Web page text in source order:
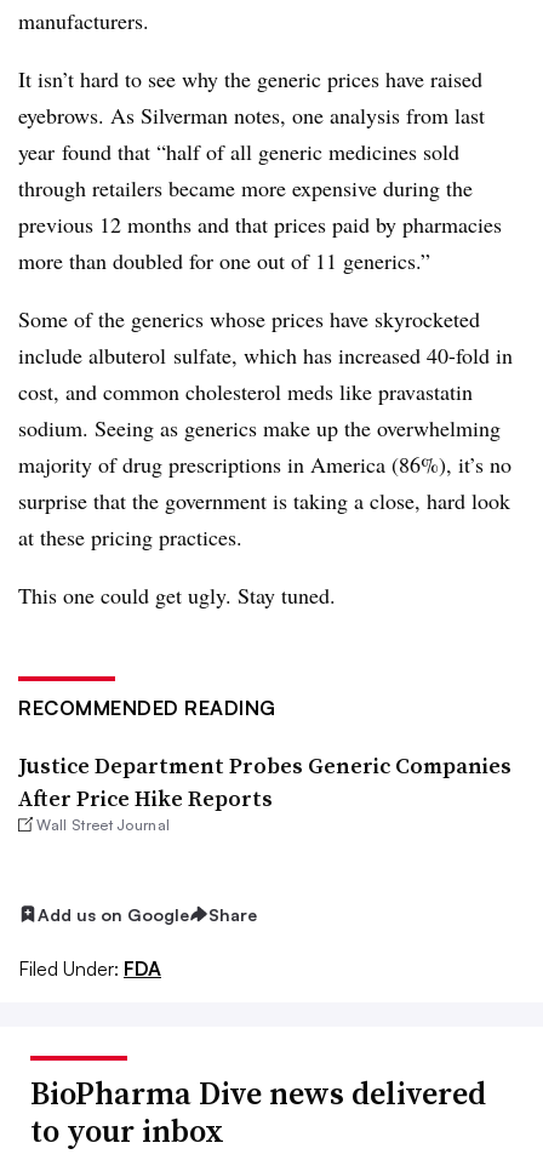
manufacturers.
It isn’t hard to see why the generic prices have raised
eyebrows. As Silverman notes, one analysis from last
year found that “half of all generic medicines sold
through retailers became more expensive during the
previous 12 months and that prices paid by pharmacies
more than doubled for one out of 11 generics.”
Some of the generics whose prices have skyrocketed
include albuterol sulfate, which has increased 40-fold in
cost, and common cholesterol meds like pravastatin
sodium. Seeing as generics make up the overwhelming
majority of drug prescriptions in America (86%), it’s no
surprise that the government is taking a close, hard look
at these pricing practices.
This one could get ugly. Stay tuned.
RECOMMENDED READING
Justice Department Probes Generic Companies
After Price Hike Reports
Wall Street Journal
Add us on Google Share
Filed Under: FDA
BioPharma Dive news delivered
to your inbox